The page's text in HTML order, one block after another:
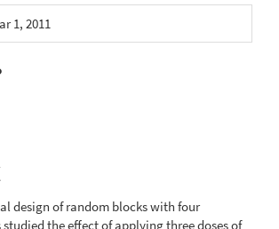
1, 2011
design of random blocks with four
the effect of applying three doses of